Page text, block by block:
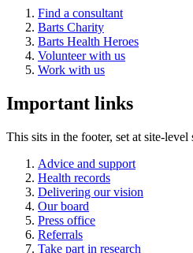
Find a consultant
Barts Charity
Barts Health Heroes
Volunteer with us
Work with us
Important links
This sits in the footer, set at site-
Advice and support
Health records
Delivering our vision
Our board
Press office
Referrals
Take part in research